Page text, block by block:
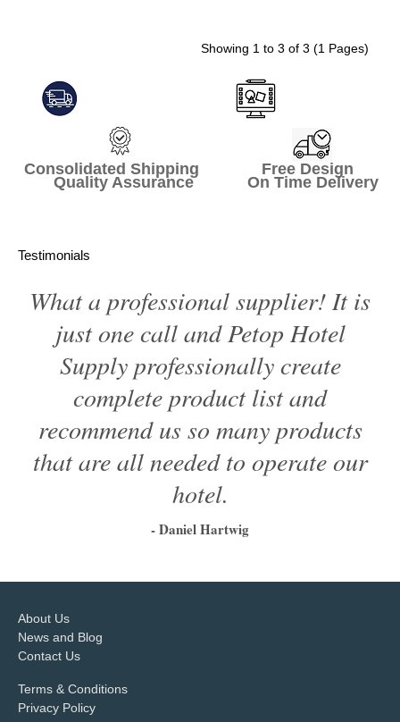
Showing 1 to 3 of 3 (1 Pages)
Consolidated Shipping Free Design
Quality Assurance On Time Delivery
Testimonials
What a professional supplier! It is
just one call and Petop Hotel
Supply professionally create
complete product list and
recommend us so many products
that are all needed to operate our
hotel.
- Daniel Hartwig
About Us
News and Blog
Contact Us
Terms & Conditions
Privacy Policy